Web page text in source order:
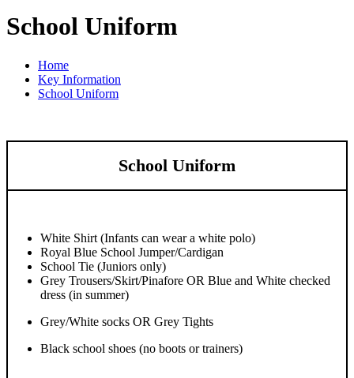
School Uniform
Home
Key Information
School Uniform
School Uniform
White Shirt (Infants can wear a white polo)
Royal Blue School Jumper/Cardigan
School Tie (Juniors only)
Grey Trousers/Skirt/Pinafore OR Blue and White checked
dress (in summer)
Grey/White socks OR Grey Tights
Black school shoes (no boots or trainers)